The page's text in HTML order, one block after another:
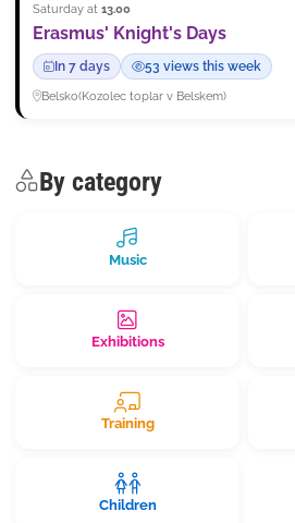
Saturday at 13.00
Erasmus' Knight's Days
In 7 days 53 views this week
Belsko(Kozolec toplar v Belskem)
By category
Music
Exhibitions
Training
Children